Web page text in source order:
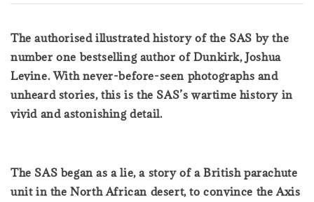
The authorised illustrated history of the SAS by the
number one bestselling author of Dunkirk, Joshua
Levine. With never-before-seen photographs and
unheard stories, this is the SAS’s wartime history in
vivid and astonishing detail.
The SAS began as a lie, a story of a British parachute
unit in the North African desert, to convince the Axis